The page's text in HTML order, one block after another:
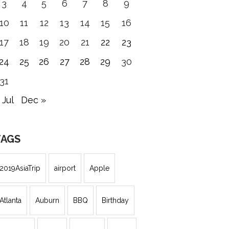
3 4 5 6 7 8
9
11 12 13 14 15
16
17
18 19 20 21 22
23
25 26 27 28 29
30
31
Dec »
2019AsiaTrip airport Apple
Atlanta Auburn BBQ Birthday